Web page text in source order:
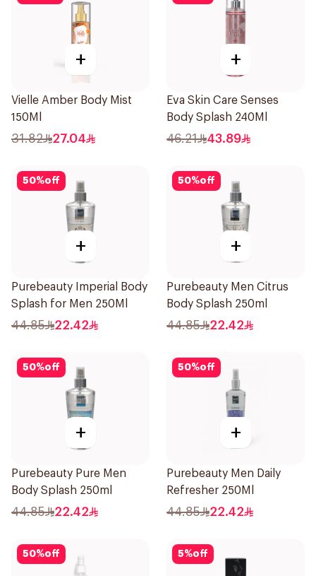
+
Vielle Amber Body Mist
150Ml
31.82 27.04
+
Eva Skin Care Senses
Body Splash 240Ml
46.21 43.89
50%off
+
Purebeauty Imperial Body
Splash for Men 250Ml
44.85 22.42
50%off
+
Purebeauty Men Citrus
Body Splash 250ml
44.85 22.42
50%off
+
Purebeauty Pure Men
Body Splash 250ml
44.85 22.42
50%off
+
Purebeauty Men Daily
Refresher 250Ml
44.85 22.42
50%off 5%off